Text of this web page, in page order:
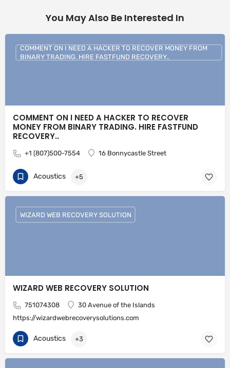
You May Also Be Interested In
COMMENT ON I NEED A HACKER TO RECOVER
MONEY FROM BINARY TRADING. HIRE FASTFUND
RECOVERY..
+1 (807)500-7554 16 Bonnycastle Street
COMMENT ON I NEED A HACKER TO RECOVER MONEY FROM
BINARY TRADING. HIRE FASTFUND RECOVERY..
Acoustics +5
WIZARD WEB RECOVERY SOLUTION
751074308
30 Avenue of the Islands
https://wizardwebrecoverysolutions.com
WIZARD WEB RECOVERY SOLUTION
Acoustics +3